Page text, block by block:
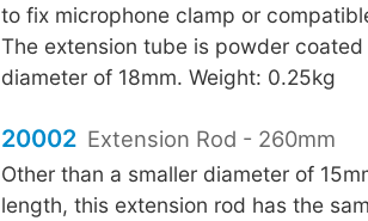
to fix microphone clamp or
The extension tube is powder
diameter of 18mm. Weight: 0.25kg
20002 Extension Rod - 260mm
Other than a smaller diameter of
length, this extension rod has the